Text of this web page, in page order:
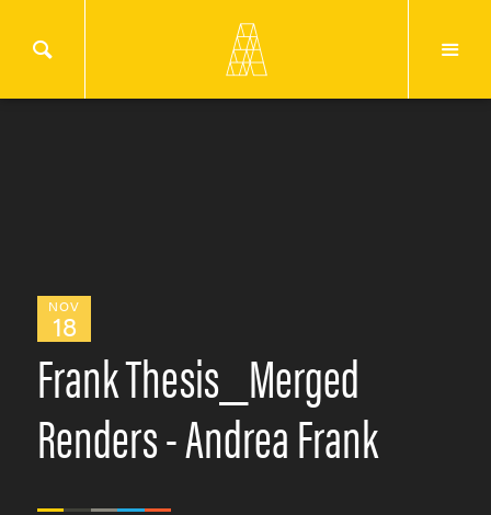
NOV
18
Frank Thesis_Merged
Renders - Andrea Frank